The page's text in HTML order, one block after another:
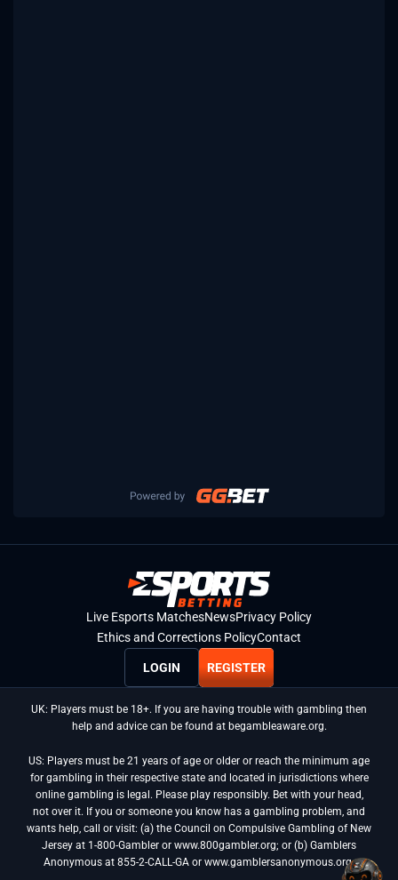
Live Esports MatchesNewsPrivacy Policy
Ethics and Corrections PolicyContact
LOGIN REGISTER
UK: Players must be 18+. If you are having trouble with gambling then
help and advice can be found at begambleaware.org.
US: Players must be 21 years of age or older or reach the minimum age
for gambling in their respective state and located in jurisdictions where
online gambling is legal. Please play responsibly. Bet with your head,
not over it. If you or someone you know has a gambling problem, and
wants help, call or visit: (a) the Council on Compulsive Gambling of New
Jersey at 1-800-Gambler or www.800gambler.org; or (b) Gamblers
Anonymous at 855-2-CALL-GA or www.gamblersanonymous.org.